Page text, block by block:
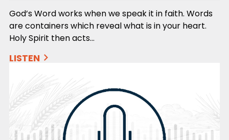
God’s Word works when we speak it in faith. Words
are containers which reveal what is in your heart.
Holy Spirit then acts…
LISTEN